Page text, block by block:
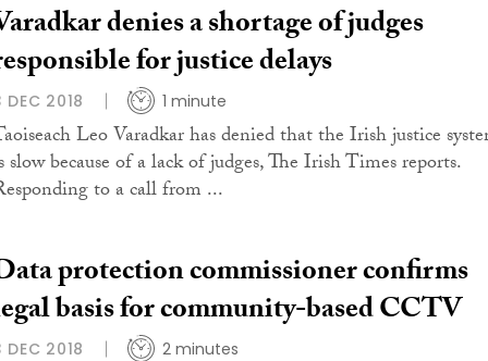
denies a shortage of judges
for justice delays
DEC 2018 1 minute
Leo Varadkar has denied that the Irish justice
slow because of a lack of judges, The Irish Times reports.
to a call from ...
protection commissioner confirms
basis for community-based CCTV
DEC 2018 2 minutes